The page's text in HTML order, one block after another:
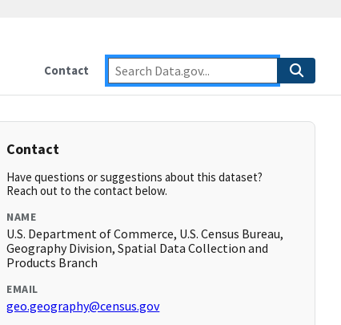
Contact
Contact
Have questions or suggestions about this dataset?
Reach out to the contact below.
NAME
U.S. Department of Commerce, U.S. Census Bureau,
Geography Division, Spatial Data Collection and
Products Branch
EMAIL
geo.geography@census.gov